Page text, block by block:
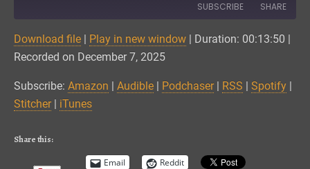
SUBSCRIBE SHARE
Amazon Audible
Spotify Stitcher
iTunes
RSS FEED
SHARE
EMBED
Download file | Play in new window | Duration: 00:13:50 |
Recorded on December 7, 2025
Subscribe: Amazon | Audible | Podchaser| RSS | Spotify |
Stitcher| iTunes
Share this:
Email Reddit